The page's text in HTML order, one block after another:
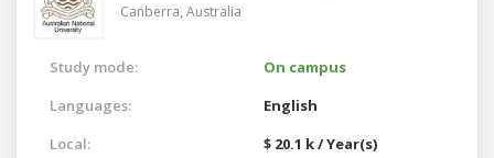
Canberra, Australia
Study mode:
On campus
Languages:
English
Local:
$ 20.1 k / Year(s)